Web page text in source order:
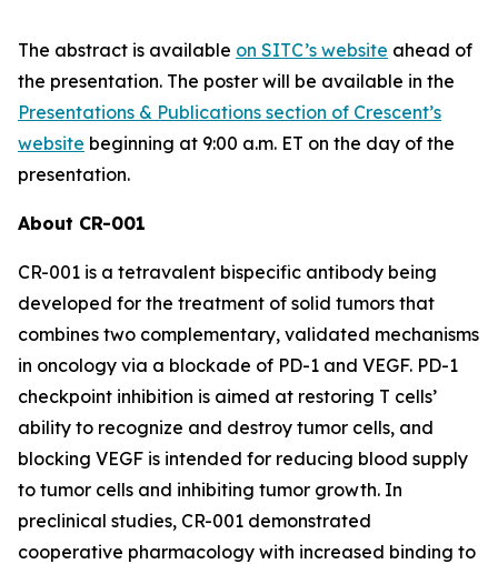
The abstract is available on SITC’s website ahead of
the presentation. The poster will be available in the
Presentations & Publications section of Crescent’s
website beginning at 9:00 a.m. ET on the day of the
presentation.
About CR-001
CR-001 is a tetravalent bispecific antibody being
developed for the treatment of solid tumors that
combines two complementary, validated mechanisms
in oncology via a blockade of PD-1 and VEGF. PD-1
checkpoint inhibition is aimed at restoring T cells’
ability to recognize and destroy tumor cells, and
blocking VEGF is intended for reducing blood supply
to tumor cells and inhibiting tumor growth. In
preclinical studies, CR-001 demonstrated
cooperative pharmacology with increased binding to